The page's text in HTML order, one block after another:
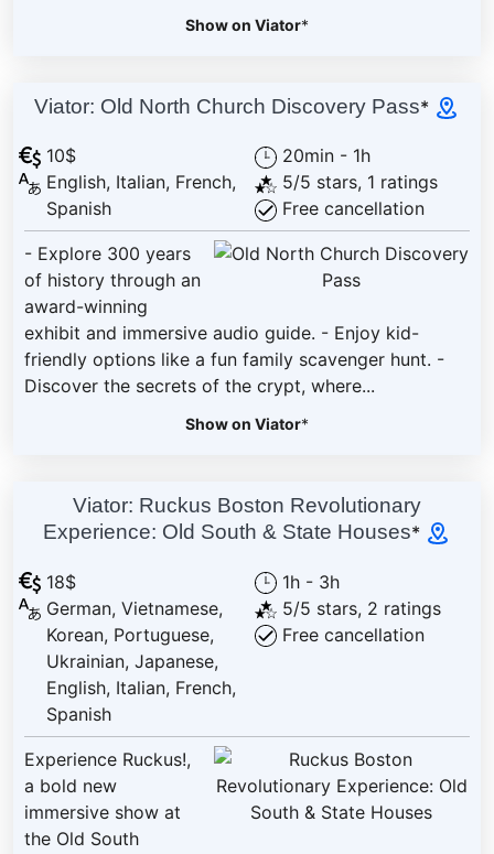
Show on Viator*
Viator: Old North Church Discovery Pass*
10$
English, Italian, French,
Spanish
20min - 1h
5/5 stars, 1 ratings
Free cancellation
- Explore 300 years
of history through an
award-winning
exhibit and immersive audio guide. - Enjoy kid-
friendly options like a fun family scavenger hunt. -
Discover the secrets of the crypt, where...
Show on Viator*
Viator: Ruckus Boston Revolutionary
Experience: Old South & State Houses*
18$
German, Vietnamese,
Korean, Portuguese,
Ukrainian, Japanese,
English, Italian, French,
Spanish
1h - 3h
5/5 stars, 2 ratings
Free cancellation
Experience Ruckus!,
a bold new
immersive show at
the Old South